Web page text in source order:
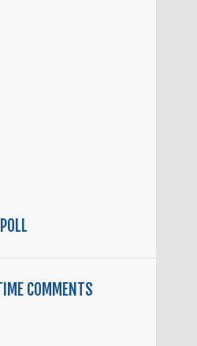
POLL
COMMENTS